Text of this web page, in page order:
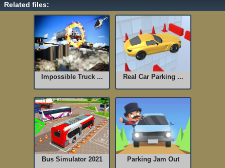
Related files:
Impossible Truck ... Real Car Parking ...
Bus Simulator 2021 Parking Jam Out